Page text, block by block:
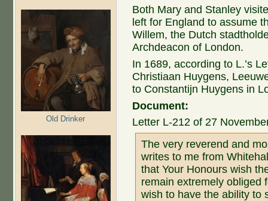
Old Drinker
Both Mary and Stanley
left for England to assume
Willem, the Dutch
Archdeacon of London.
In 1689, according to L.’s
Christiaan Huygens,
to Constantijn Huygens in
Document:
Letter L-212 of 27
The very reverend and
writes to me from
that Your Honours wish
remain extremely obliged
wish to have the ability to